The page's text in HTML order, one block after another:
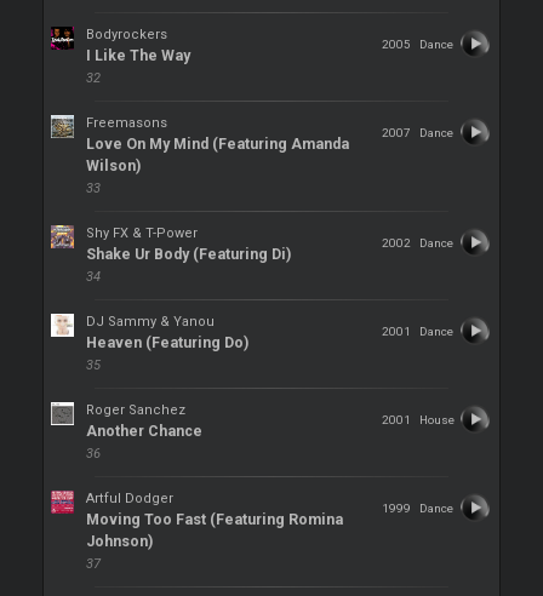
Bodyrockers
I Like The Way
32
2005 Dance
Freemasons
Love On My Mind (Featuring Amanda
Wilson)
33
2007 Dance
Shy FX & T-Power
Shake Ur Body (Featuring Di)
34
2002 Dance
DJ Sammy & Yanou
Heaven (Featuring Do)
35
2001 Dance
Roger Sanchez
Another Chance
36
2001 House
Artful Dodger
Moving Too Fast (Featuring Romina
Johnson)
37
1999 Dance